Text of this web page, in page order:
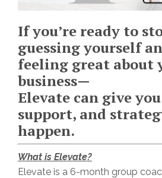
If you’re ready to
guessing yourself
feeling great about
business—
Elevate can give
support, and
happen.
What is Elevate?
Elevate is a 6-month group